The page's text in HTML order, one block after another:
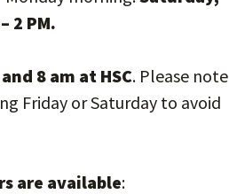
2 PM.
8 am at HSC. Please note
Friday or Saturday to avoid
are available: